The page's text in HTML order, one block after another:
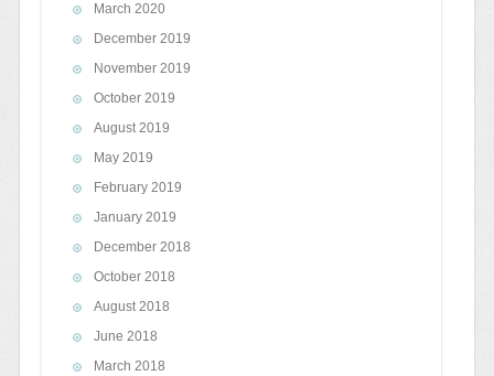
March 2020
December 2019
November 2019
October 2019
August 2019
May 2019
February 2019
January 2019
December 2018
October 2018
August 2018
June 2018
March 2018